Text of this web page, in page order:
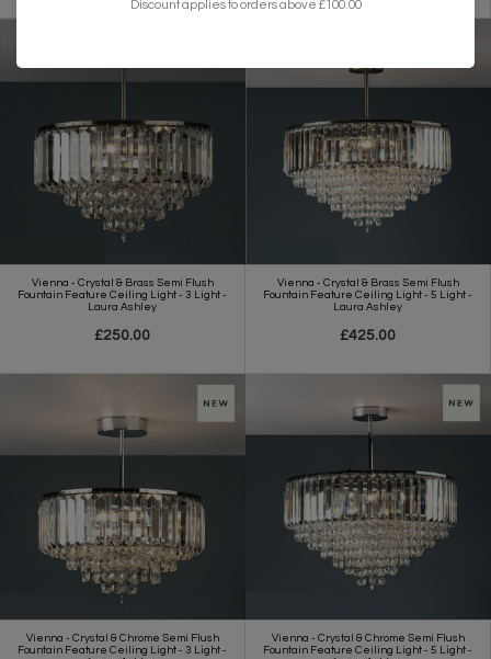
Vienna - Crystal & Brass Semi Flush
Fountain Feature Ceiling Light - 3 Light -
Laura Ashley
£250.00
Vienna - Crystal & Brass Semi Flush
Fountain Feature Ceiling Light - 5 Light -
Laura Ashley
£425.00
Vienna - Crystal & Chrome Semi Flush
Fountain Feature Ceiling Light - 3 Light -
Vienna - Crystal & Chrome Semi Flush
Fountain Feature Ceiling Light - 5 Light -
Discount applies to orders above £100.00